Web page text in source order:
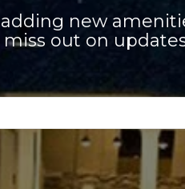
new
miss out on